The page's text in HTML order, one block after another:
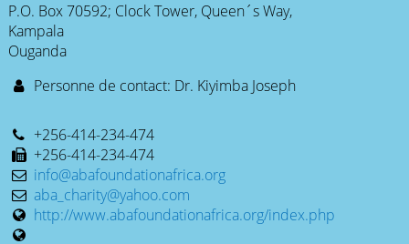
P.O. Box 70592; Clock Tower, Queen´s Way,
Kampala
Ouganda
Personne de contact: Dr. Kiyimba Joseph
+256-414-234-474
+256-414-234-474
info@abafoundationafrica.org
aba_charity@yahoo.com
http://www.abafoundationafrica.org/index.php